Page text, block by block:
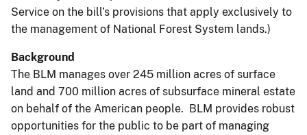
Service on the bill’s provisions that apply exclusively to
the management of National Forest System lands.)
Background
The BLM manages over 245 million acres of surface
land and 700 million acres of subsurface mineral estate
on behalf of the American people. BLM provides robust
opportunities for the public to be part of managing